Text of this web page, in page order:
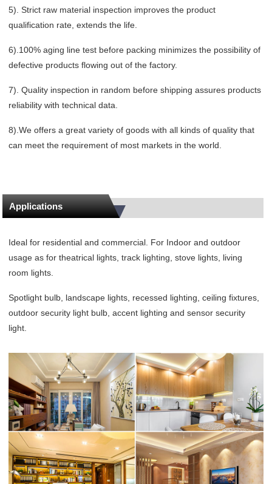
5). Strict raw material inspection improves the product
qualification rate, extends the life.
6).100% aging line test before packing minimizes the possibility of
defective products flowing out of the factory.
7). Quality inspection in random before shipping assures products
reliability with technical data.
8).We offers a great variety of goods with all kinds of quality that
can meet the requirement of most markets in the world.
Applications
Ideal for residential and commercial. For Indoor and outdoor
usage as for theatrical lights, track lighting, stove lights, living
room lights.
Spotlight bulb, landscape lights, recessed lighting, ceiling fixtures,
outdoor security light bulb, accent lighting and sensor security
light.